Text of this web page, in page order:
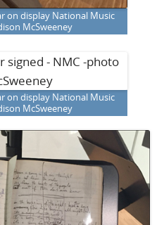
on display National Music
McSweeney
on display National Music
McSweeney